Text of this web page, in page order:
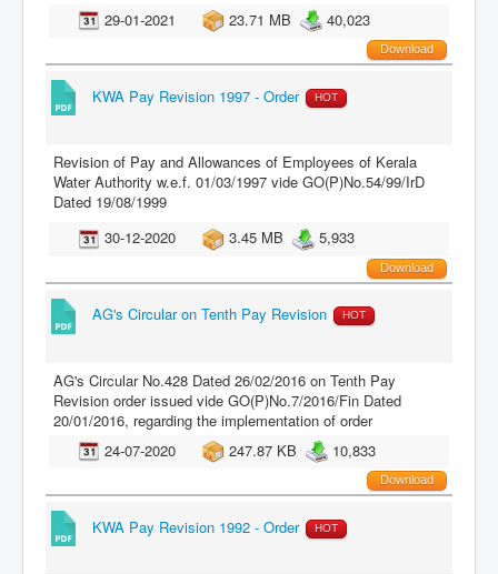
29-01-2021 23.71 MB 40,023
Download
KWA Pay Revision 1997 - Order HOT
Revision of Pay and Allowances of Employees of Kerala
Water Authority w.e.f. 01/03/1997 vide GO(P)No.54/99/IrD
Dated 19/08/1999
30-12-2020
3.45 MB 5,933
Download
AG's Circular on Tenth Pay Revision HOT
AG's Circular No.428 Dated 26/02/2016 on Tenth Pay
Revision order issued vide GO(P)No.7/2016/Fin Dated
20/01/2016, regarding the implementation of order
24-07-2020
247.87 KB 10,833
Download
KWA Pay Revision 1992 - Order HOT